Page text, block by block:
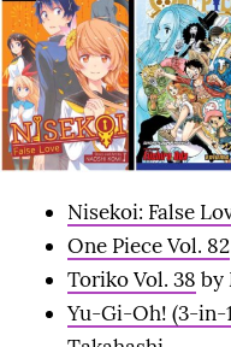
Nisekoi: False
One Piece Vol. 82
Toriko Vol. 38 by
Yu-Gi-Oh! (3-in-